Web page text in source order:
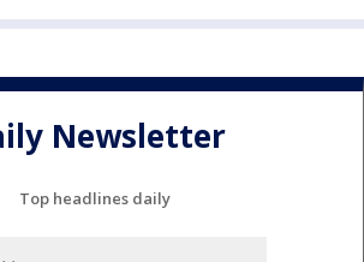
Newsletter
Top headlines daily